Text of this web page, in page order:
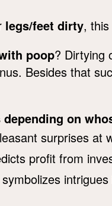
legs/feet dirty,
poop? Dirtying
Besides that
on
surprises at
profit from